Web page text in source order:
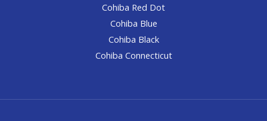
Cohiba Red Dot
Cohiba Blue
Cohiba Black
Cohiba Connecticut